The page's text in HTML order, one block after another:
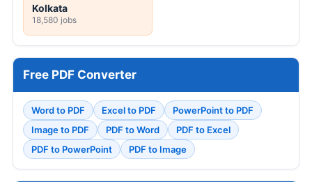
Kolkata
18,580 jobs
Free PDF Converter
Word to PDF Excel to PDF
PowerPoint to PDF
Image to PDF
PDF to Word
PDF to Excel
PDF to PowerPoint
PDF to Image